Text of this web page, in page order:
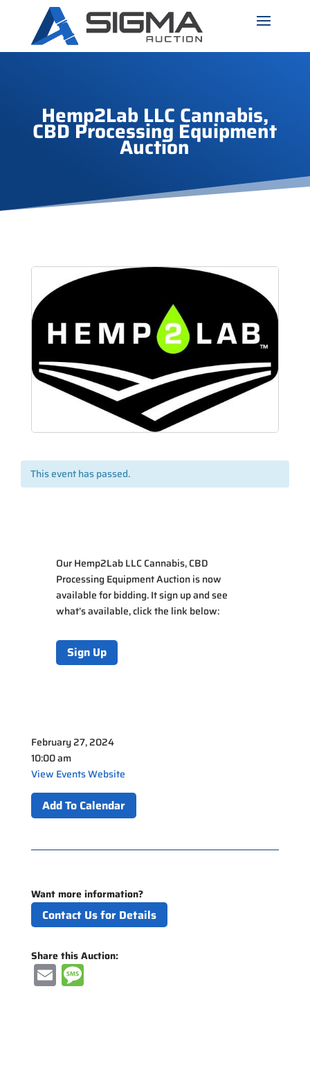
Hemp2Lab LLC Cannabis,
CBD Processing Equipment
Auction
This event has passed.
OurHemp2Lab LLC Cannabis, CBD
Processing Equipment Auctionis now
available for bidding. It sign up and see
what’s available, click the link below:
Sign Up
February 27, 2024
10:00 am
View Events Website
Add To Calendar
Want more information?
Contact Us for Details
Share this Auction:
E
m
M
e